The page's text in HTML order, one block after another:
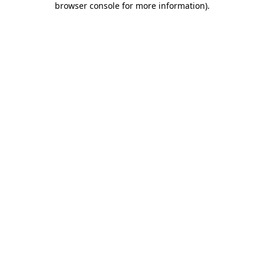
browser console for more information).